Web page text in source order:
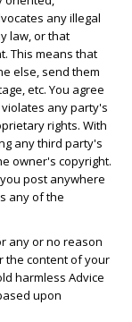
any illegal
law, or that
This means that
else, send them
etc. You agree
any party's
rights. With
any third party's
owner's copyright.
post anywhere
any of the
any or no reason
the content of your
harmless Advice
upon